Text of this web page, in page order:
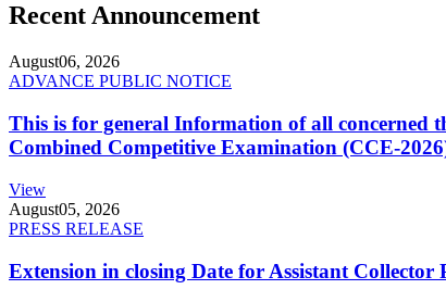
Recent Announcement
August06, 2026
ADVANCE PUBLIC NOTICE
This is for general Information of all concerned
Combined Competitive Examination (CCE-
View
August05, 2026
PRESS RELEASE
Extension in closing Date for Assistant